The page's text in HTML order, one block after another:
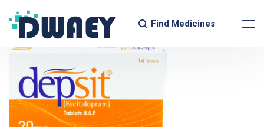
Find Medicines